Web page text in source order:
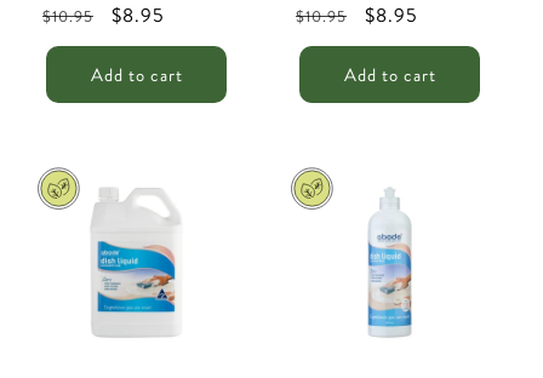
Regular
price
$10.95
Sale
price
$8.95
Add to cart
Regular
price
$10.95
Sale
price
$8.95
Add to cart
Sale Sale